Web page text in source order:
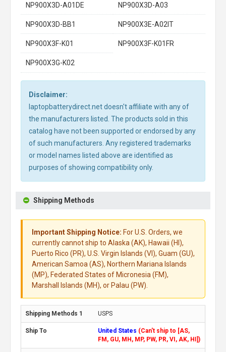
NP900X3D-A01DE NP900X3D-A03
NP900X3D-BB1 NP900X3E-A02IT
NP900X3F-K01 NP900X3F-K01FR
NP900X3G-K02
Disclaimer:
laptopbatterydirect.net doesn't affiliate with any of
the manufacturers listed. The products sold in this
catalog have not been supported or endorsed by any
of such manufacturers. Any registered trademarks
or model names listed above are identified as
purposes of showing compatibility only.
Shipping Methods
Important Shipping Notice: For U.S. Orders, we
currently cannot ship to Alaska (AK), Hawaii (HI),
Puerto Rico (PR), U.S. Virgin Islands (VI), Guam (GU),
American Samoa (AS), Northern Mariana Islands
(MP), Federated States of Micronesia (FM),
Marshall Islands (MH), or Palau (PW).
USPS
United States (Can't ship to [AS,
FM, GU, MH, MP, PW, PR, VI, AK, HI])